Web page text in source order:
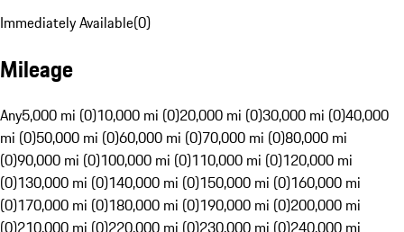
Immediately Available(0)
Mileage
Any5,000 mi (0)10,000 mi (0)20,000 mi (0)30,000 mi (0)40,000
mi (0)50,000 mi (0)60,000 mi (0)70,000 mi (0)80,000 mi
(0)90,000 mi (0)100,000 mi (0)110,000 mi (0)120,000 mi
(0)130,000 mi (0)140,000 mi (0)150,000 mi (0)160,000 mi
(0)170,000 mi (0)180,000 mi (0)190,000 mi (0)200,000 mi